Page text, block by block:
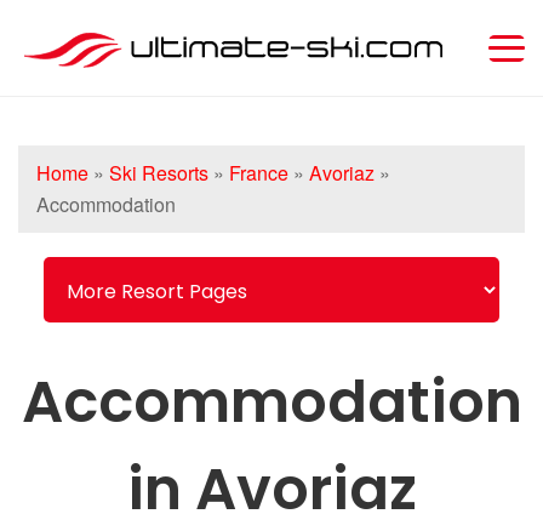
Home » Ski Resorts » France » Avoriaz »
Accommodation
Accommodation
in Avoriaz